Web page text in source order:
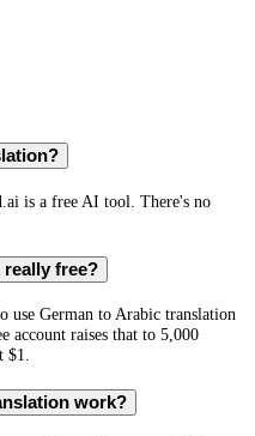
is a free AI tool. There's no
free?
use German to Arabic translation
account raises that to 5,000
$1.
work?